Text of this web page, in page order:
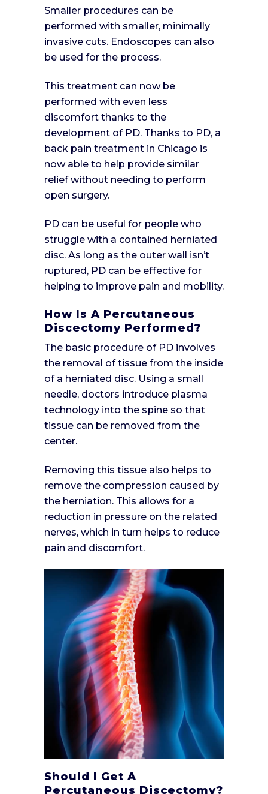
Smaller procedures can be
performed with smaller, minimally
invasive cuts. Endoscopes can also
be used for the process.
This treatment can now be
performed with even less
discomfort thanks to the
development of PD. Thanks to PD, a
back pain treatment in Chicago is
now able to help provide similar
relief without needing to perform
open surgery.
PD can be useful for people who
struggle with a contained herniated
disc. As long as the outer wall isn’t
ruptured, PD can be effective for
helping to improve pain and mobility.
How Is A Percutaneous
Discectomy Performed?
The basic procedure of PD involves
the removal of tissue from the inside
of a herniated disc. Using a small
needle, doctors introduce plasma
technology into the spine so that
tissue can be removed from the
center.
Removing this tissue also helps to
remove the compression caused by
the herniation. This allows for a
reduction in pressure on the related
nerves, which in turn helps to reduce
pain and discomfort.
Should I Get A
Percutaneous Discectomy?